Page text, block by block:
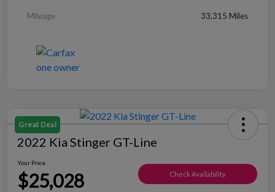
Mileage 33,315 Miles
Great Deal
2022 Kia Stinger GT-Line
Your Price
$25,028 Check Availability